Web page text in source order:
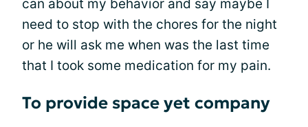
can about my behavior and say maybe I
need to stop with the chores for the night
or he will ask me when was the last time
that I took some medication for my pain.
To provide space yet company